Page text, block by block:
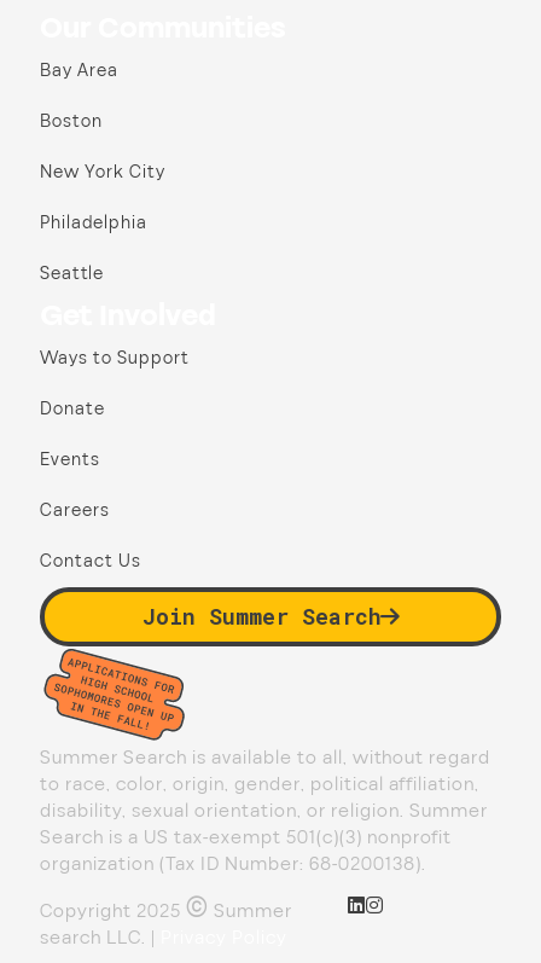
Bay Area
Boston
New York City
Philadelphia
Seattle
Ways to Support
Donate
Events
Careers
Contact Us
Join Summer Search
Summer Search is available to all, without regard
to race, color, origin, gender, political affiliation,
disability, sexual orientation, or religion. Summer
Search is a US tax-exempt 501(c)(3) nonprofit
organization (Tax ID Number: 68-0200138).
Copyright 2025 © Summer
search LLC. |